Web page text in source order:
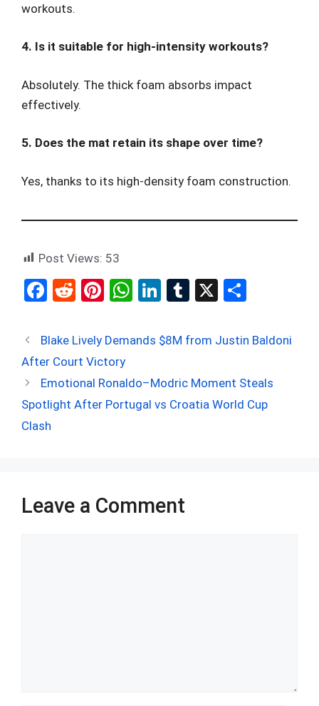
workouts.
4. Is it suitable for high-intensity workouts?
Absolutely. The thick foam absorbs impact
effectively.
5. Does the mat retain its shape over time?
Yes, thanks to its high-density foam construction.
Post Views: 53
F
ce
b
o
o
k
R
d
di
t
Pi
er
es
t
W
at
A
p
Li
ke
n
T
m
r
X
ar
Blake Lively Demands $8M from Justin Baldoni
After Court Victory
Emotional Ronaldo–Modric Moment Steals
Spotlight After Portugal vs Croatia World Cup
Clash
Leave a Comment